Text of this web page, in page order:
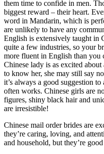
them time to confide in men.
biggest reward – their heart.
word in Mandarin, which is
are unlikely to have any
English is extensively taught in
quite a few industries, so your
more fluent in English than you
Chinese lady is as excited
to know her, she may still say
it’s always a good suggestion
often works. Chinese girls are
figures, shiny black hair and
are irresistible!
Chinese mail order brides are
they’re caring, loving, and
and household, but they’re